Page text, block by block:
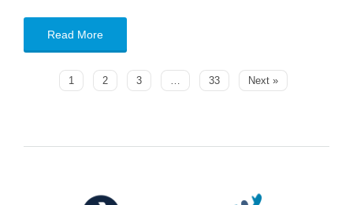
Read More
1 2 3 … 33 Next »